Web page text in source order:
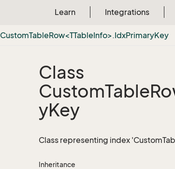
Learn Integrations
CustomTableRow<TTableInfo>.IdxPrimaryKey
Class
yKey
Class representing index
Inheritance